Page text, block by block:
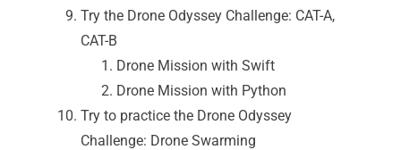
Try the Drone Odyssey Challenge: CAT-A,
CAT-B
Drone Mission with Swift
Drone Mission with Python
Try to practice the Drone Odyssey
Challenge: Drone Swarming